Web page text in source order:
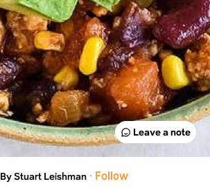
Leave a note
By Stuart Leishman · Follow